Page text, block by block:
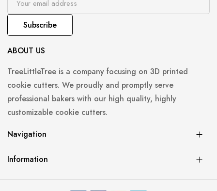
Subscribe
ABOUT US
TreeLittleTree is a company focusing on 3D printed
cookie cutters. We proudly and promptly serve
professional bakers with our high quality, highly
customizable cookie cutters.
Navigation
Information